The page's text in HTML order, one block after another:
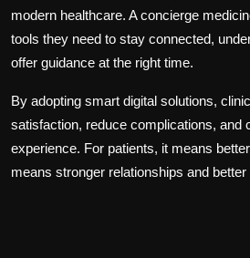
modern healthcare. A concierge
tools they need to stay connected,
offer guidance at the right time.
By adopting smart digital solutions,
satisfaction, reduce complications, and
experience. For patients, it means
means stronger relationships and